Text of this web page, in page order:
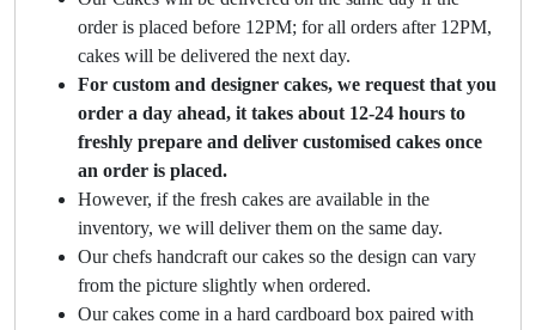
order is placed before 12PM; for all orders after 12PM,
cakes will be delivered the next day.
For custom and designer cakes, we request that you
order a day ahead, it takes about 12-24 hours to
freshly prepare and deliver customised cakes once
an order is placed.
However, if the fresh cakes are available in the
inventory, we will deliver them on the same day.
Our chefs handcraft our cakes so the design can vary
from the picture slightly when ordered.
Our cakes come in a hard cardboard box paired with